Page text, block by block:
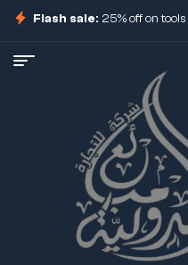
Flash sale: 25% off on